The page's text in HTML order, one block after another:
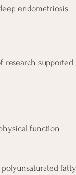
endometriosis
supported
function
fatty